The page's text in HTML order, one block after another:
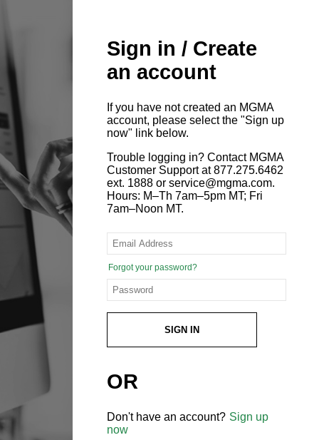
Sign in / Create
an account
If you have not created an MGMA
account, please select the "Sign up
now" link below.
Trouble logging in? Contact MGMA
Customer Support at 877.275.6462
ext. 1888 or service@mgma.com.
Hours: M–Th 7am–5pm MT; Fri
7am–Noon MT.
Forgot your password?
SIGN IN
OR
Don't have an account? Sign up
now